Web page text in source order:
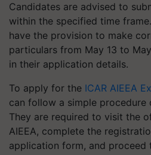
Candidates are advised to
within the specified time
have the provision to make
particulars from May 13 to
in their application details.
To apply for the ICAR AIEEA
can follow a simple procedure
They are required to visit the
AIEEA, complete the
application form, and